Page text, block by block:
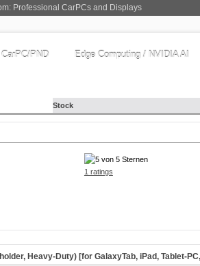
Professional CarPCs and Displays
PND Edge Computing / NVIDIA AI
Stock
1 ratings
Heavy-Duty) [for GalaxyTab, iPad, Tablet-